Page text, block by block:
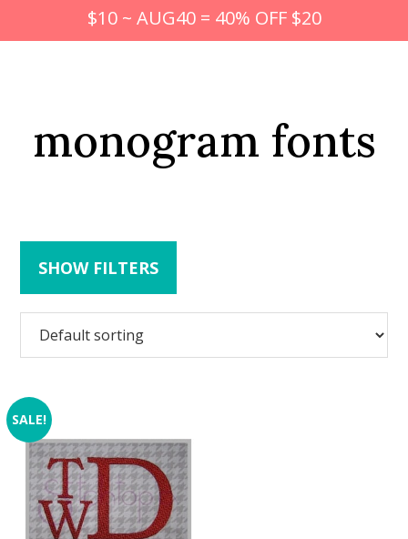
$10 ~ AUG40 = 40% OFF $20
monogram fonts
SHOW FILTERS
SALE!